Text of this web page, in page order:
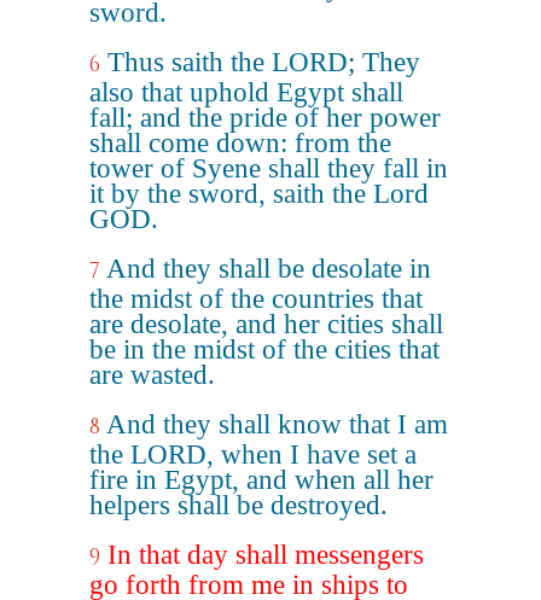
sword.
6 Thus saith the LORD; They
also that uphold Egypt shall
fall; and the pride of her power
shall come down: from the
tower of Syene shall they fall in
it by the sword, saith the Lord
GOD.
7 And they shall be desolate in
the midst of the countries that
are desolate, and her cities shall
be in the midst of the cities that
are wasted.
8 And they shall know that I am
the LORD, when I have set a
fire in Egypt, and when all her
helpers shall be destroyed.
9 In that day shall messengers
go forth from me in ships to